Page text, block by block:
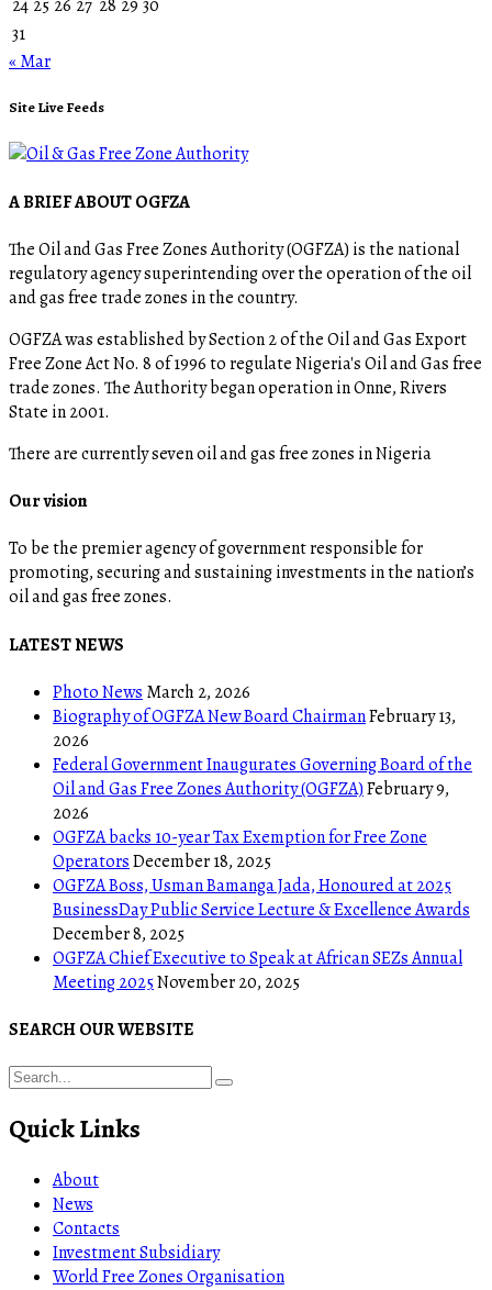
24 25 26 27 28 29 30
31
« Mar
Site Live Feeds
A BRIEF ABOUT OGFZA
The Oil and Gas Free Zones Authority (OGFZA) is the national
regulatory agency superintending over the operation of the oil
and gas free trade zones in the country.
OGFZA was established by Section 2 of the Oil and Gas Export
Free Zone Act No. 8 of 1996 to regulate Nigeria's Oil and Gas free
trade zones. The Authority began operation in Onne, Rivers
State in 2001.
There are currently seven oil and gas free zones in Nigeria
Our vision
To be the premier agency of government responsible for
promoting, securing and sustaining investments in the nation’s
oil and gas free zones.
LATEST NEWS
Photo News March 2, 2026
Biography of OGFZA New Board ChairmanFebruary 13,
2026
Federal Government Inaugurates Governing Board of the
Oil and Gas Free Zones Authority (OGFZA)February 9,
2026
OGFZA backs 10-year Tax Exemption for Free Zone
OperatorsDecember 18, 2025
OGFZA Boss, Usman Bamanga Jada, Honoured at 2025
BusinessDay Public Service Lecture & Excellence Awards
December 8, 2025
OGFZA Chief Executive to Speak at African SEZs Annual
Meeting 2025November 20, 2025
SEARCH OUR WEBSITE
Quick Links
About
News
Contacts
Investment Subsidiary
World Free Zones Organisation